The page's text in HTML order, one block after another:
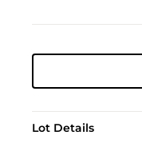
Lot Details